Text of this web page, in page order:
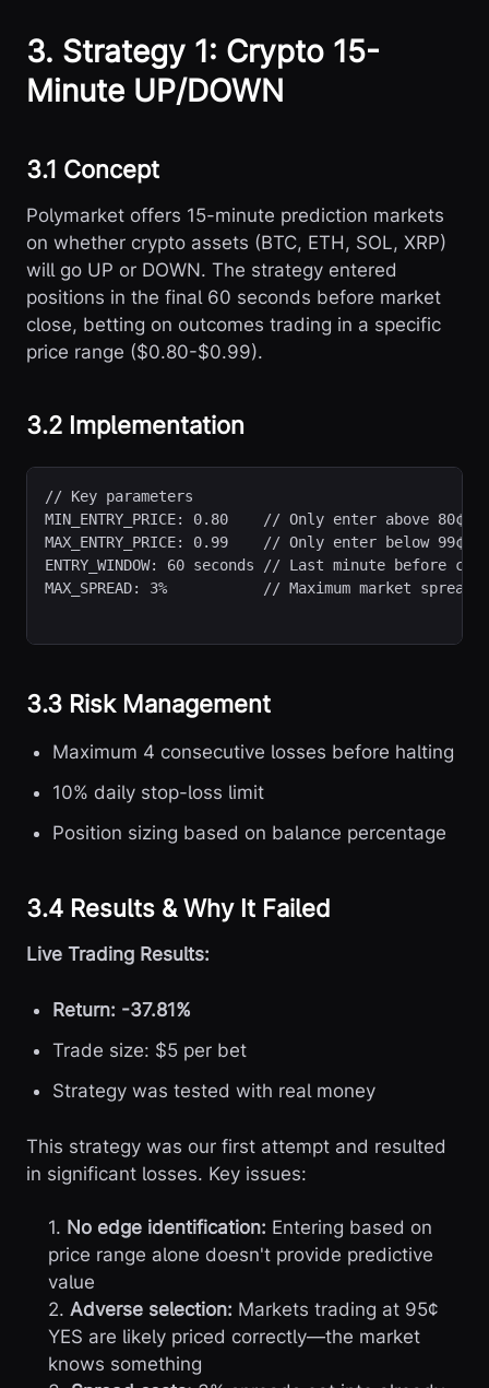
3. Strategy 1: Crypto 15-
Minute UP/DOWN
3.1 Concept
Polymarket offers 15-minute prediction markets
on whether crypto assets (BTC, ETH, SOL, XRP)
will go UP or DOWN. The strategy entered
positions in the final 60 seconds before market
close, betting on outcomes trading in a specific
price range ($0.80-$0.99).
3.2 Implementation
// Key parameters
MIN_ENTRY_PRICE: 0.80    // Only enter above 80¢
MAX_ENTRY_PRICE: 0.99    // Only enter below 99¢
ENTRY_WINDOW: 60 seconds // Last minute before
MAX_SPREAD: 3%           // Maximum market spread
3.3 Risk Management
Maximum 4 consecutive losses before halting
10% daily stop-loss limit
Position sizing based on balance percentage
3.4 Results & Why It Failed
Live Trading Results:
Return: -37.81%
Trade size: $5 per bet
Strategy was tested with real money
This strategy was our first attempt and resulted
in significant losses. Key issues:
1. No edge identification: Entering based on
price range alone doesn't provide predictive
value
2. Adverse selection: Markets trading at 95¢
YES are likely priced correctly—the market
knows something